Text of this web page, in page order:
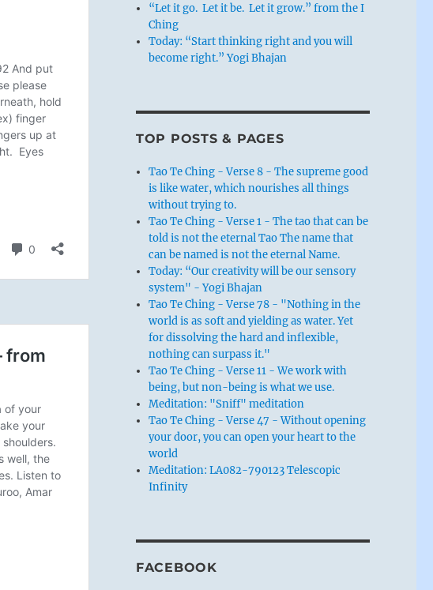
“Let it go. Let it be. Let it grow.” from the I
Ching
Today: “Start thinking right and you will
become right.” Yogi Bhajan
TOP POSTS & PAGES
Tao Te Ching - Verse 8 - The supreme good
is like water, which nourishes all things
without trying to.
Tao Te Ching - Verse 1 - The tao that can be
told is not the eternal Tao The name that
can be named is not the eternal Name.
Today: “Our creativity will be our sensory
system" - Yogi Bhajan
Tao Te Ching - Verse 78 - "Nothing in the
world is as soft and yielding as water. Yet
for dissolving the hard and inflexible,
nothing can surpass it."
Tao Te Ching - Verse 11 - We work with
being, but non-being is what we use.
Meditation: "Sniff" meditation
Tao Te Ching - Verse 47 - Without opening
your door, you can open your heart to the
world
Meditation: LA082-790123 Telescopic
Infinity
FACEBOOK